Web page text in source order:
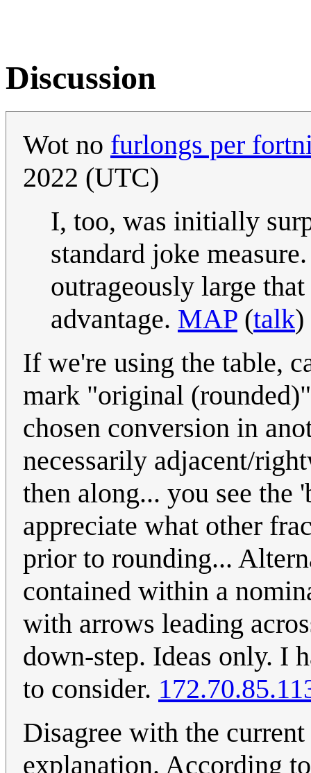
Discussion
Wot no furlongs per
2022 (UTC)
I, too, was initially
standard joke
outrageously large
advantage. MAP (talk)
If we're using the table,
mark "original
chosen conversion in
necessarily adjacent/
then along... you see the
appreciate what other
prior to rounding...
contained within a
with arrows leading
down-step. Ideas only. I
to consider.
Disagree with the
explanation. According